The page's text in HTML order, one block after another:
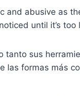
and abusive as
until it’s too
tanto sus
las formas más